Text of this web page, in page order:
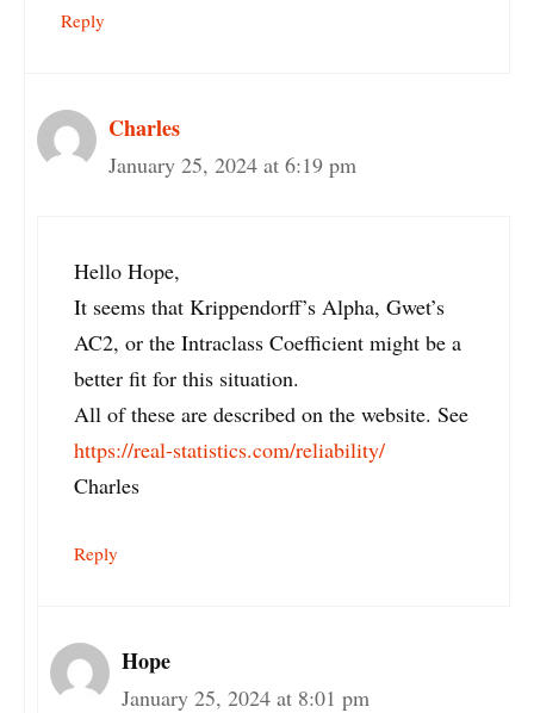
Reply
Charles
January 25, 2024 at 6:19 pm
Hello Hope,
It seems that Krippendorff’s Alpha, Gwet’s
AC2, or the Intraclass Coefficient might be a
better fit for this situation.
All of these are described on the website. See
https://real-statistics.com/reliability/
Charles
Reply
Hope
January 25, 2024 at 8:01 pm